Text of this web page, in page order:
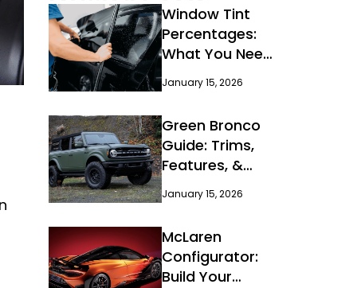
Window Tint
Percentages:
What You Need
to Know
January 15, 2026
Green Bronco
Guide: Trims,
Features, &
Deals
January 15, 2026
McLaren
Configurator:
Build Your